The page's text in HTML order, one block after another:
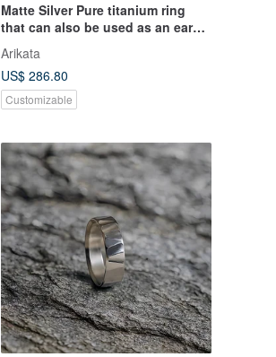
Matte Silver Pure titanium ring
that can also be used as an ear
cuff
Arikata
US$ 286.80
Customizable